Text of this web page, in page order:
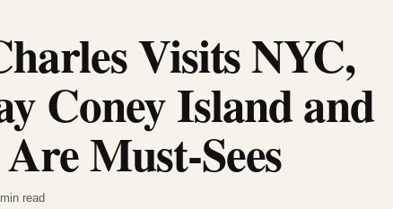
Visits NYC,
Coney Island and
Must-Sees
read